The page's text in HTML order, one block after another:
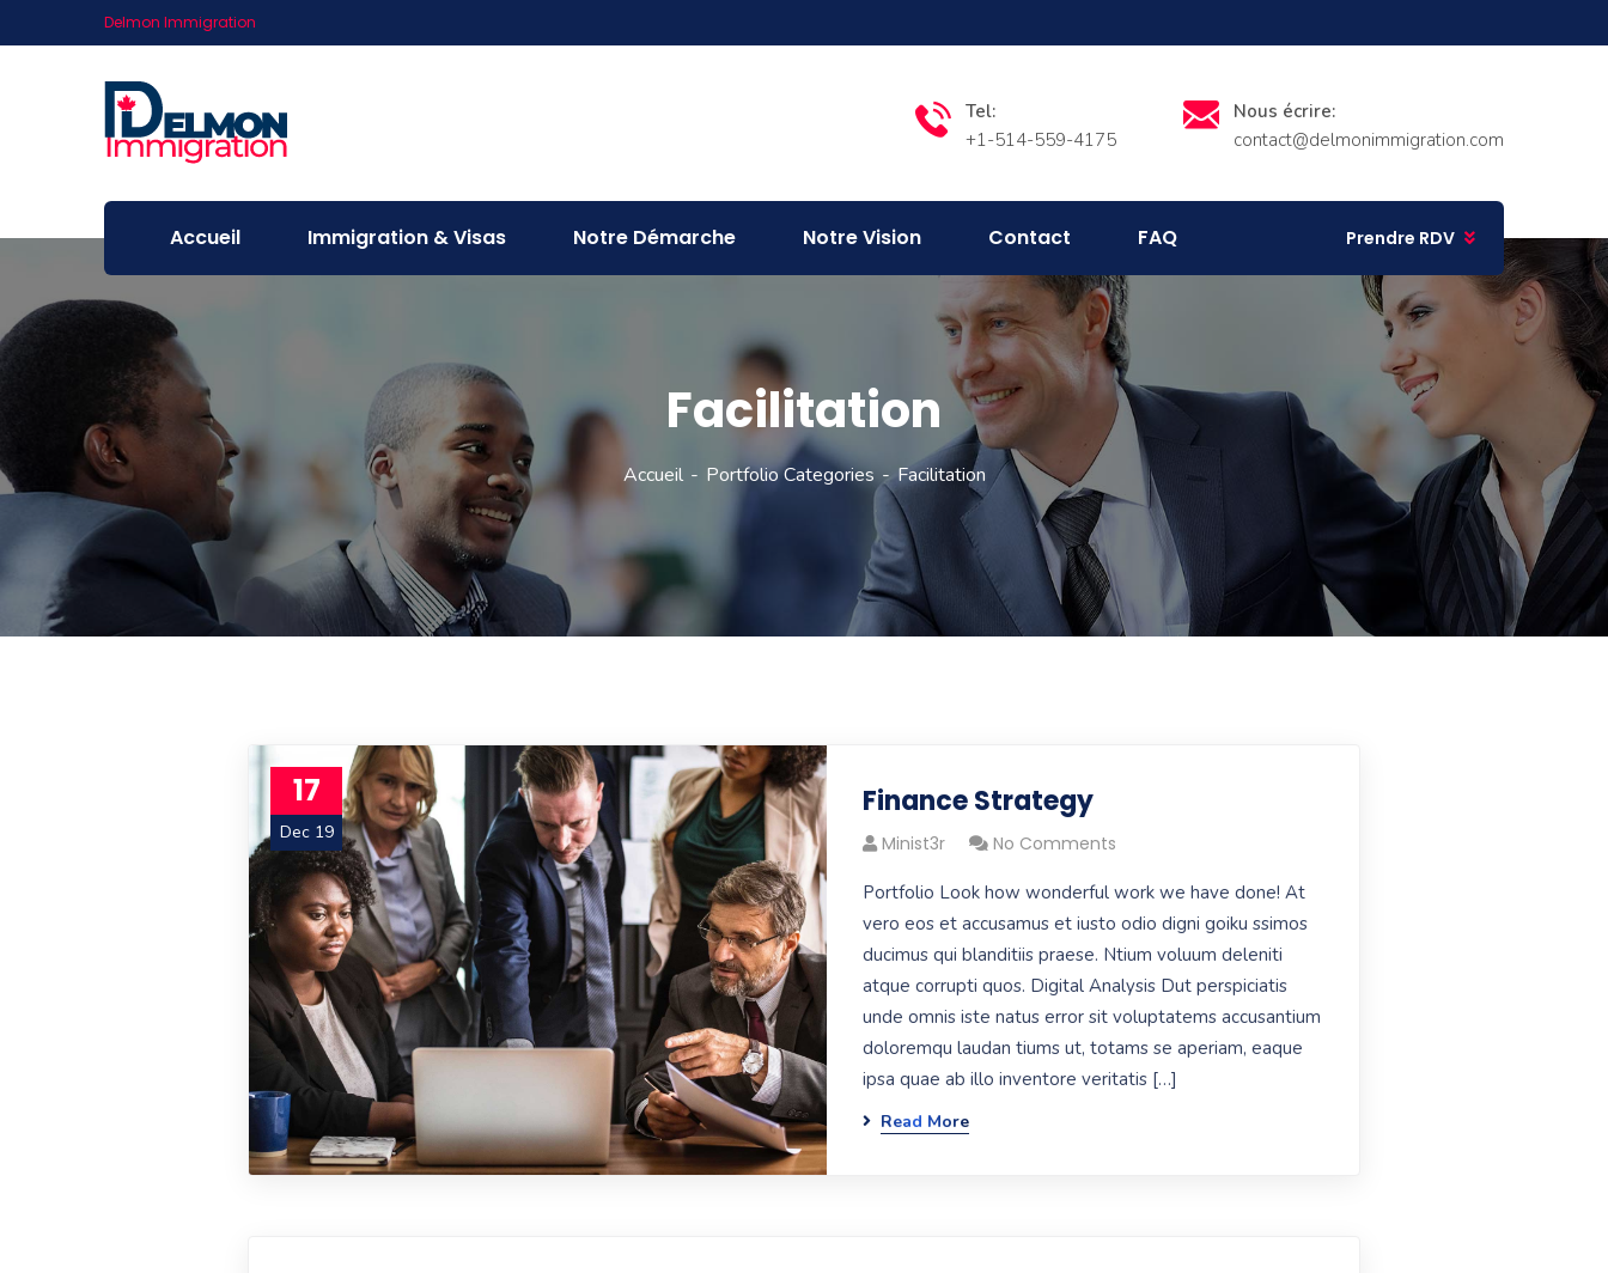
Delmon Immigration
Tel:
+1-514-559-4175
Nous écrire:
contact@delmonimmigration.com
Accueil Immigration & Visas Notre Démarche Notre Vision Contact FAQ Prendre RDV
Facilitation
Accueil Portfolio Categories Facilitation
17
Dec 19
Finance Strategy
Minist3r No Comments
Portfolio Look how wonderful work we have done! At
vero eos et accusamus et iusto odio digni goiku ssimos
ducimus qui blanditiis praese. Ntium voluum deleniti
atque corrupti quos. Digital Analysis Dut perspiciatis
unde omnis iste natus error sit voluptatems accusantium
doloremqu laudan tiums ut, totams se aperiam, eaque
ipsa quae ab illo inventore veritatis […]
Read More